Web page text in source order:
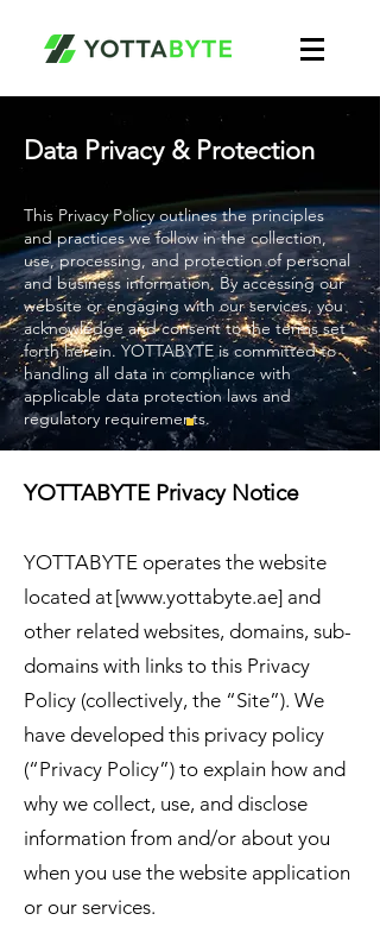
Data Privacy & Protection
This Privacy Policy outlines the principles
and practices we follow in the collection,
use, processing, and protection of personal
and business information. By accessing our
website or engaging with our services, you
acknowledge and consent to the terms set
forth herein. YOTTABYTE is committed to
handling all data in compliance with
applicable data protection laws and
regulatory requirements.
YOTTABYTE Privacy Notice
YOTTABYTE operates the website
located at [www.yottabyte.ae] and
other related websites, domains, sub-
domains with links to this Privacy
Policy (collectively, the “Site”). We
have developed this privacy policy
(“Privacy Policy”) to explain how and
why we collect, use, and disclose
information from and/or about you
when you use the website application
or our services.